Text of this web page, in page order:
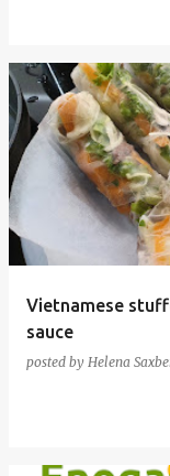
Vietnamese
sauce
posted by Helena